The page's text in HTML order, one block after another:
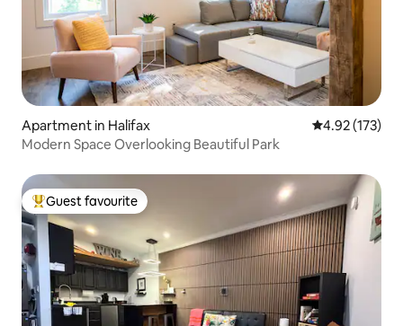
Apartment in Halifax 4.92 out of 5
4.92 (173)
Modern Space Overlooking Beautiful Park
Top guest favourite
Guest favourite